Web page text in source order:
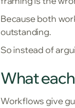
Because both
outstanding.
So instead of
What
Workflows give